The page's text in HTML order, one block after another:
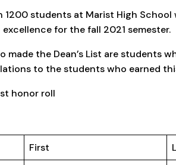
1200 students at Marist High
for the fall 2021 semester.
made the Dean’s List are students
to the students who earned
First